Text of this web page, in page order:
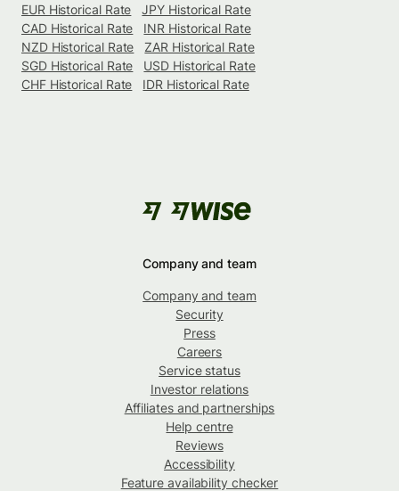
EUR Historical Rate
JPY Historical Rate
CAD Historical Rate
INR Historical Rate
NZD Historical Rate
ZAR Historical Rate
SGD Historical Rate
USD Historical Rate
CHF Historical Rate
IDR Historical Rate
Company and team
Company and team
Security
Press
Careers
Service status
Investor relations
Affiliates and partnerships
Help centre
Reviews
Accessibility
Feature availability checker